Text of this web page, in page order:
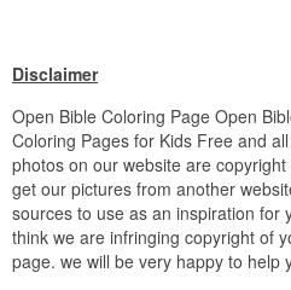
Disclaimer
Open Bible Coloring Page Open
Coloring Pages for Kids Free and
photos on our website are
get our pictures from another
sources to use as an inspiration for
think we are infringing copyright of
page. we will be very happy to help